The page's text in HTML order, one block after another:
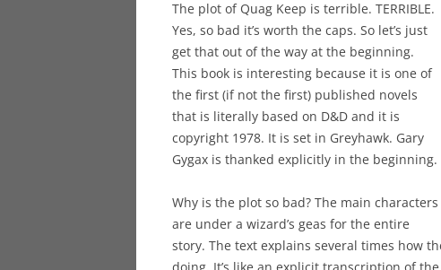
The plot of Quag Keep is terrible. TERRIBLE.
Yes, so bad it’s worth the caps. So let’s just
get that out of the way at the beginning.
This book is interesting because it is one of
the first (if not the first) published novels
that is literally based on D&D and it is
copyright 1978. It is set in Greyhawk. Gary
Gygax is thanked explicitly in the beginning.
Why is the plot so bad? The main characters
are under a wizard’s geas for the entire
story. The text explains several times how